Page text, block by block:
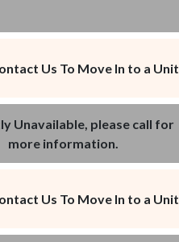
Us To Move In to a Unit
Unavailable, please call for
more information.
Us To Move In to a Unit